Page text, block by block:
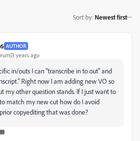
Sort by: Newest first
AUTHOR
years ago
in/outs I can "transcribe in to out" and
Right now I am adding new VO so
my other question stands. If I just want to
match my new cut how do I avoid
prior copyediting that was done?